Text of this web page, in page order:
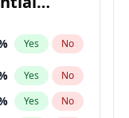
Yes No
Yes No
Yes No